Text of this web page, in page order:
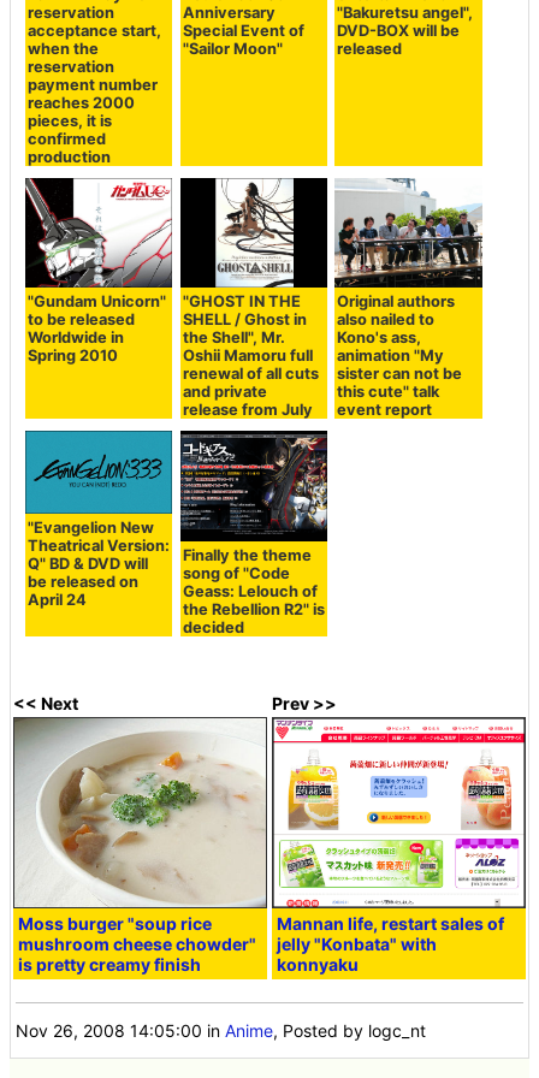
reservation
acceptance start,
when the
reservation
payment number
reaches 2000
pieces, it is
confirmed
production
Anniversary
Special Event of
"Sailor Moon"
"Bakuretsu angel",
DVD-BOX will be
released
"Gundam Unicorn"
to be released
Worldwide in
Spring 2010
"GHOST IN THE
SHELL / Ghost in
the Shell", Mr.
Oshii Mamoru full
renewal of all cuts
and private
release from July
Original authors
also nailed to
Kono's ass,
animation "My
sister can not be
this cute" talk
event report
"Evangelion New
Theatrical Version:
Q" BD & DVD will
be released on
April 24
Finally the theme
song of "Code
Geass: Lelouch of
the Rebellion R2" is
decided
<< Next
Moss burger "soup rice
mushroom cheese chowder"
is pretty creamy finish
Prev >>
Mannan life, restart sales of
jelly "Konbata" with
konnyaku
Nov 26, 2008 14:05:00 inAnime, Posted by logc_nt